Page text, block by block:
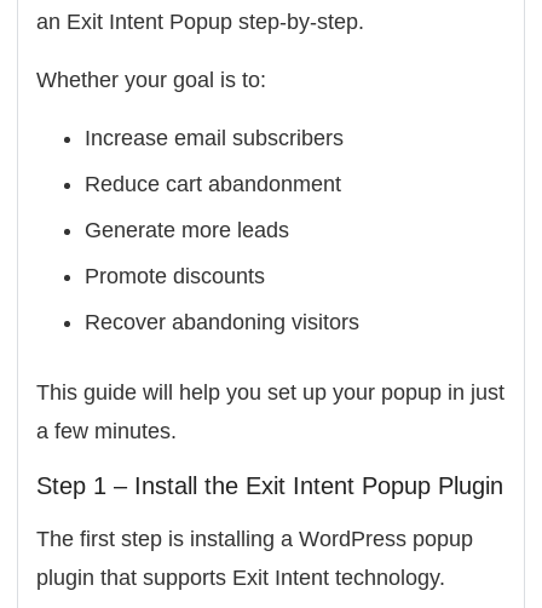
an Exit Intent Popup step-by-step.
Whether your goal is to:
Increase email subscribers
Reduce cart abandonment
Generate more leads
Promote discounts
Recover abandoning visitors
This guide will help you set up your popup in just
a few minutes.
Step 1 – Install the Exit Intent Popup Plugin
The first step is installing a WordPress popup
plugin that supports Exit Intent technology.